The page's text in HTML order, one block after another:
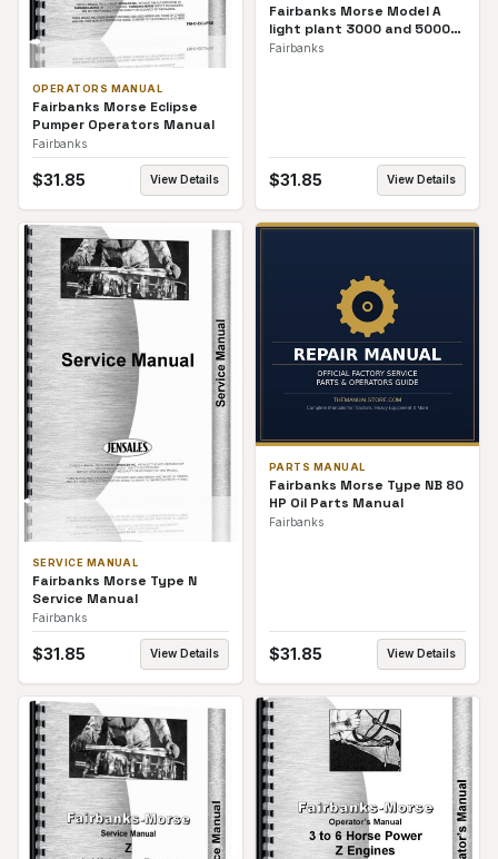
OPERATORS MANUAL
Fairbanks Morse Eclipse
Pumper Operators Manual
Fairbanks
$31.85 View Details
Fairbanks Morse Model A
light plant 3000 and 5000
Watt Operators Manual
Fairbanks
$31.85 View Details
SERVICE MANUAL
Fairbanks Morse Type N
Service Manual
Fairbanks
$31.85 View Details
PARTS MANUAL
Fairbanks Morse Type NB 80
HP Oil Parts Manual
Fairbanks
$31.85 View Details